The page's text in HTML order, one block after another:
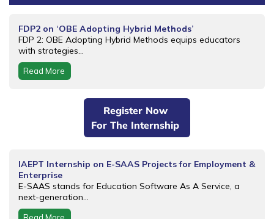
FDP2 on ‘OBE Adopting Hybrid Methods’
FDP 2: OBE Adopting Hybrid Methods equips educators
with strategies...
Read More
Register Now
For The Internship
IAEPT Internship on E-SAAS Projects for Employment &
Enterprise
E-SAAS stands for Education Software As A Service, a
next-generation...